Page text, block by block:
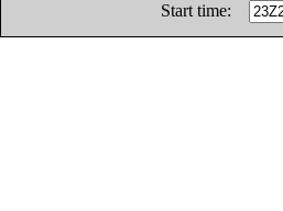
Start time: